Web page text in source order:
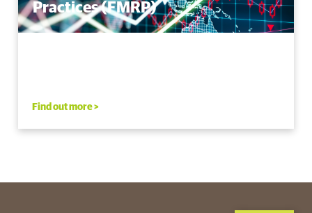
Practices (FMRP)
Find out more >